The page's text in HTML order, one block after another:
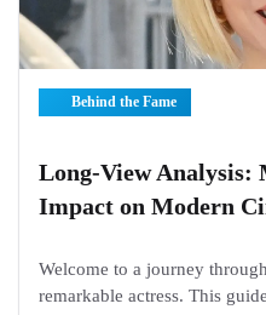
Behind the Fame
Long-View
Impact on Modern
Welcome to a journey
remarkable actress. This